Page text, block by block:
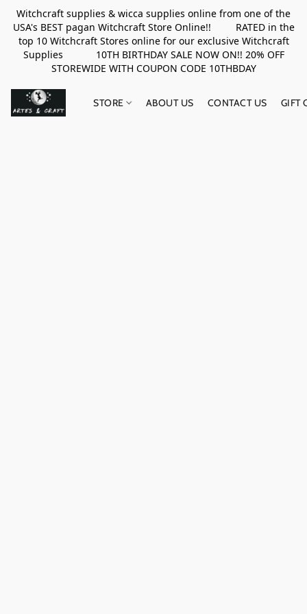
Witchcraft supplies & wicca supplies online from one of the
USA's BEST pagan Witchcraft Store Online!! RATED in the
top 10 Witchcraft Stores online for our exclusive Witchcraft
Supplies 10TH BIRTHDAY SALE NOW ON!! 20% OFF
STOREWIDE WITH COUPON CODE 10THBDAY
STORE ABOUT US CONTACT US GIFT